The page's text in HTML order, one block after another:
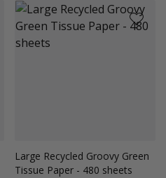
Large Recycled Groovy Green
Tissue Paper - 480 sheets